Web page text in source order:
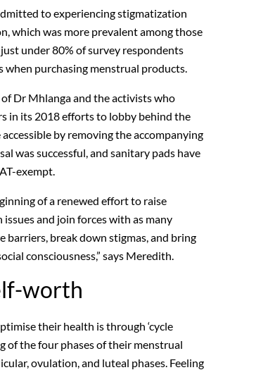
to experiencing stigmatization
which was more prevalent among those
under 80% of survey respondents
purchasing menstrual products.
Dr Mhlanga and the activists who
in its 2018 efforts to lobby behind the
by removing the accompanying
was successful, and sanitary pads have
exempt.
of a renewed effort to raise
and join forces with as many
barriers, break down stigmas, and bring
consciousness,” says Meredith.
worth
their health is through ‘cycle
of the four phases of their menstrual
ovulation, and luteal phases. Feeling